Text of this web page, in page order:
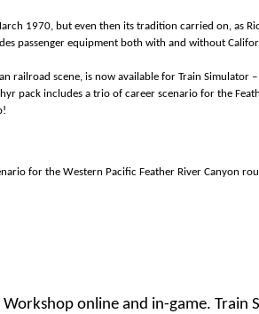
1970, but even then its tradition carried on, as
passenger equipment both with and without
railroad scene, is now available for Train
pack includes a trio of career scenario for the
for the Western Pacific Feather River Canyon
online and in-game.